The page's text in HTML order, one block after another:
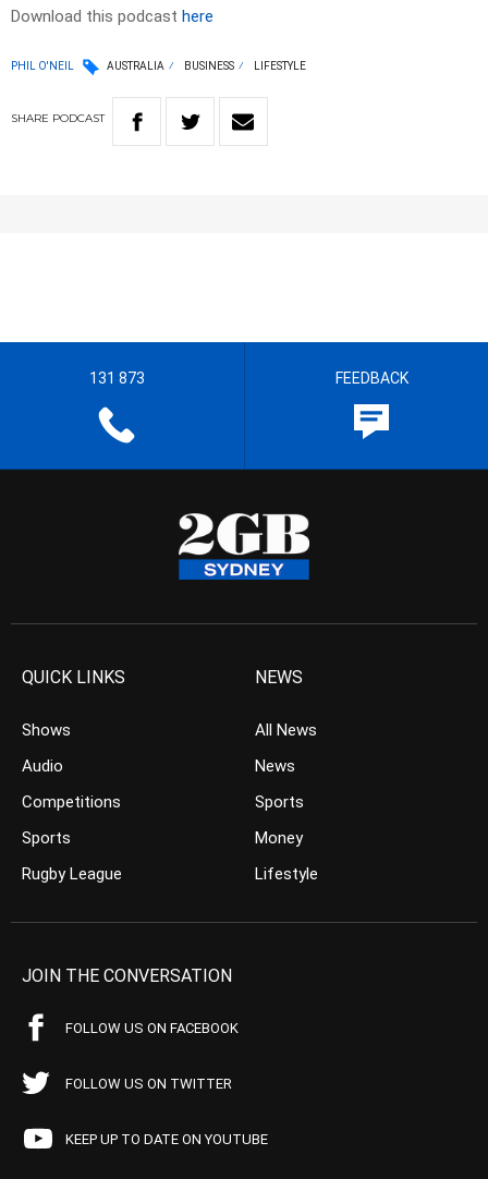
Download this podcast here
PHIL O'NEIL AUSTRALIA BUSINESS LIFESTYLE
SHARE PODCAST
131 873 FEEDBACK
QUICK LINKS
Shows
Audio
Competitions
Sports
Rugby League
NEWS
All News
News
Sports
Money
Lifestyle
JOIN THE CONVERSATION
FOLLOW US ON FACEBOOK
FOLLOW US ON TWITTER
KEEP UP TO DATE ON YOUTUBE